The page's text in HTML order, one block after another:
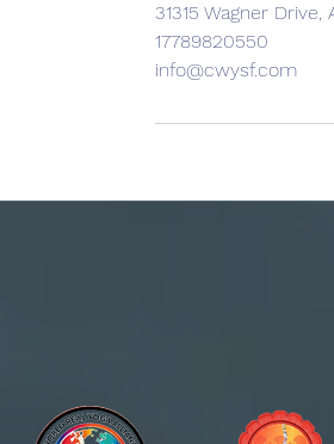
31315 Wagner
17789820550
info@cwysf.com